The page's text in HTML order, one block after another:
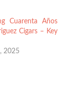
Cuarenta Años
Cigars – Key
2025